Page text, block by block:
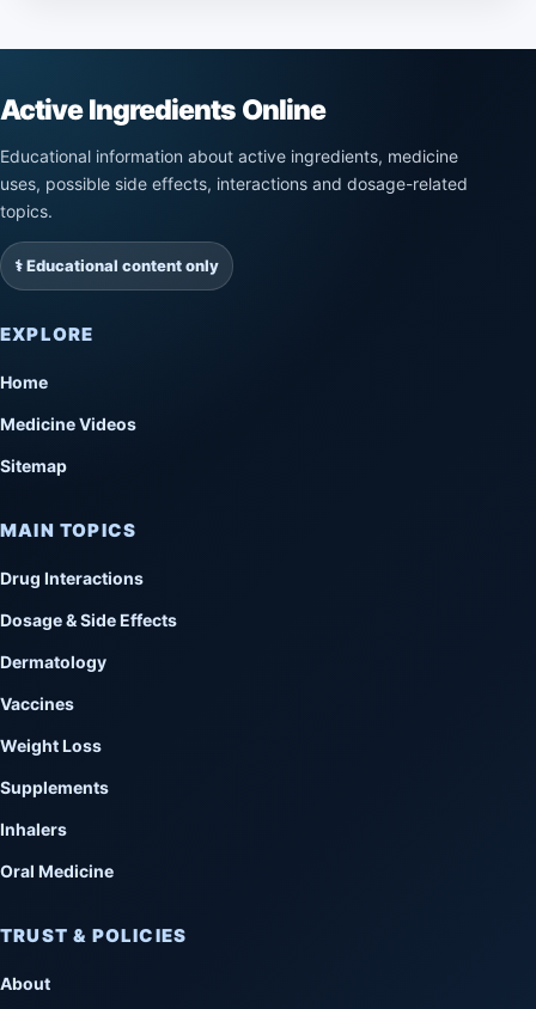
Active Ingredients Online
Educational information about active ingredients, medicine
uses, possible side effects, interactions and dosage-related
topics.
⚕️ Educational content only
EXPLORE
Home
Medicine Videos
Sitemap
MAIN TOPICS
Drug Interactions
Dosage & Side Effects
Dermatology
Vaccines
Weight Loss
Supplements
Inhalers
Oral Medicine
TRUST & POLICIES
About